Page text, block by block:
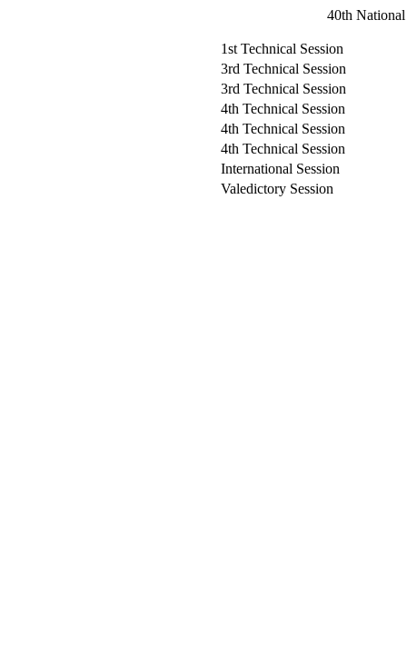
40th
1st Technical Session
3rd Technical Session
3rd Technical Session
4th Technical Session
4th Technical Session
4th Technical Session
International Session
Valedictory Session